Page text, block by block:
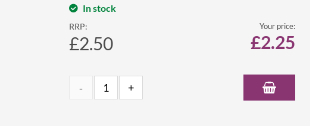
In stock
RRP:
£2.50
Your price:
£2.25